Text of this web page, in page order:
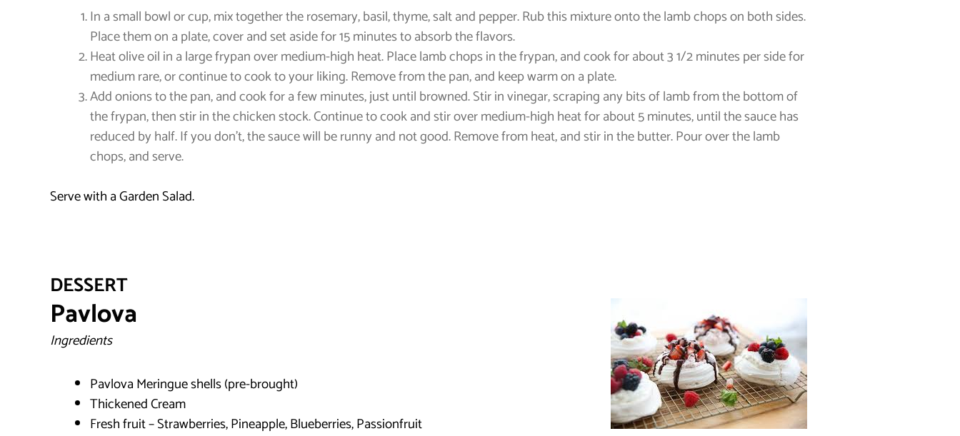
In a small bowl or cup, mix together the rosemary, basil, thyme, salt and pepper. Rub this mixture onto the lamb chops on both sides.
Place them on a plate, cover and set aside for 15 minutes to absorb the flavors.
Heat olive oil in a large frypan over medium-high heat. Place lamb chops in the frypan, and cook for about 3 1/2 minutes per side for
medium rare, or continue to cook to your liking. Remove from the pan, and keep warm on a plate.
Add onions to the pan, and cook for a few minutes, just until browned. Stir in vinegar, scraping any bits of lamb from the bottom of
the frypan, then stir in the chicken stock. Continue to cook and stir over medium-high heat for about 5 minutes, until the sauce has
reduced by half. If you don’t, the sauce will be runny and not good. Remove from heat, and stir in the butter. Pour over the lamb
chops, and serve.
Serve with a Garden Salad.
DESSERT
Pavlova
Ingredients
Pavlova Meringue shells (pre-brought)
Thickened Cream
Fresh fruit – Strawberries, Pineapple, Blueberries, Passionfruit